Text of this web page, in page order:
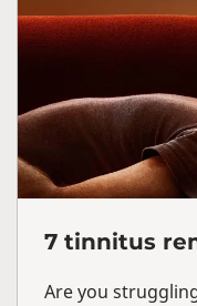
7 tinnitus
Are you